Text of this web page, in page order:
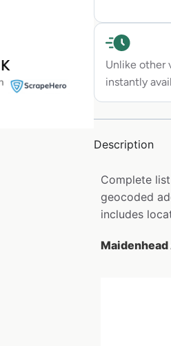
Unlike other
instantly
Description
Complete
geocoded
includes